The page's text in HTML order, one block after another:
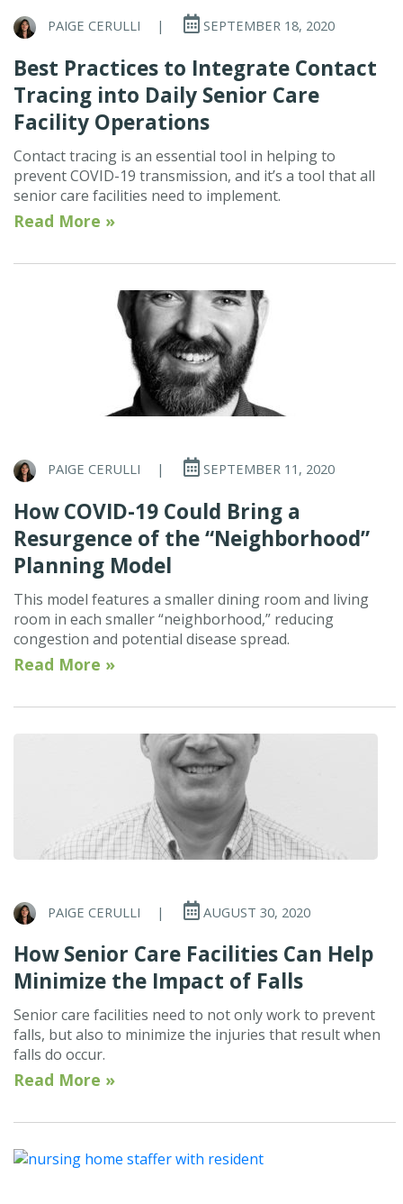
PAIGE CERULLI | SEPTEMBER 18, 2020
Best Practices to Integrate Contact
Tracing into Daily Senior Care
Facility Operations
Contact tracing is an essential tool in helping to
prevent COVID-19 transmission, and it’s a tool that all
senior care facilities need to implement.
Read More »
PAIGE CERULLI | SEPTEMBER 11, 2020
How COVID-19 Could Bring a
Resurgence of the “Neighborhood”
Planning Model
This model features a smaller dining room and living
room in each smaller “neighborhood,” reducing
congestion and potential disease spread.
Read More »
PAIGE CERULLI | AUGUST 30, 2020
How Senior Care Facilities Can Help
Minimize the Impact of Falls
Senior care facilities need to not only work to prevent
falls, but also to minimize the injuries that result when
falls do occur.
Read More »